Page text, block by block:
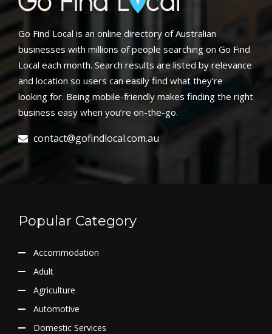
Go Find Local is an online directory of Australian
businesses with millions of people searching on Go Find
Local each month. Search results are listed by relevance
and location so users can easily find what they’re
looking for. Being mobile-friendly makes finding the right
business easy when you’re on-the-go.
contact@gofindlocal.com.au
Popular Category
Accommodation
Adult
Agriculture
Automotive
Domestic Services